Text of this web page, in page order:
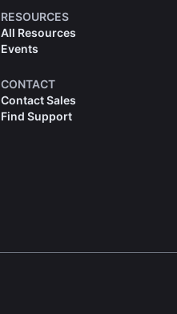
RESOURCES
All Resources
Events
CONTACT
Contact Sales
Find Support